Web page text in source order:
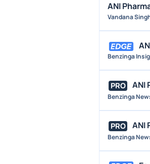
ANI
Vandana
Benzinga
PRO ANI
Benzinga
PRO ANI
Benzinga